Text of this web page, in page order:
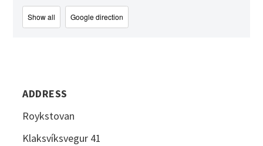
Show all Google direction
ADDRESS
Roykstovan
Klaksvíksvegur 41